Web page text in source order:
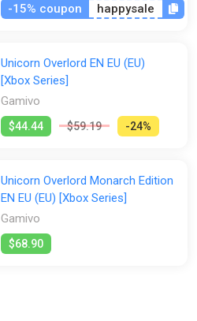
-15% coupon happysale
Unicorn Overlord EN EU (EU)
[Xbox Series]
Gamivo
$44.44 $59.19 -24%
Unicorn Overlord Monarch Edition
EN EU (EU) [Xbox Series]
Gamivo
$68.90